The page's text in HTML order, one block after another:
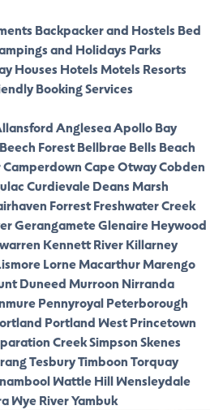
Backpacker and Hostels Bed
and Holidays Parks
Houses HotelsMotels Resorts
Booking Services
AngleseaApollo Bay
Beech ForestBellbraeBells Beach
CamperdownCape OtwayCobden
CurdievaleDeans Marsh
ForrestFreshwater Creek
GerangameteGlenaireHeywood
Kennett RiverKillarney
LorneMacarthurMarengo
DuneedMurroon Nirranda
PennyroyalPeterborough
Portland WestPrincetown
CreekSimpsonSkenes
TesburyTimboonTorquay
Wattle HillWensleydale
Wye RiverYambuk